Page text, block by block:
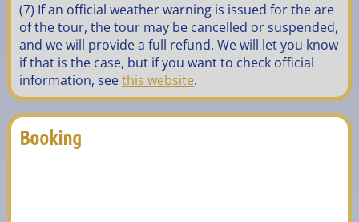
(7) If an official weather warning is issued for the are
of the tour, the tour may be cancelled or suspended,
and we will provide a full refund. We will let you know
if that is the case, but if you want to check official
information, seethis website.
Booking